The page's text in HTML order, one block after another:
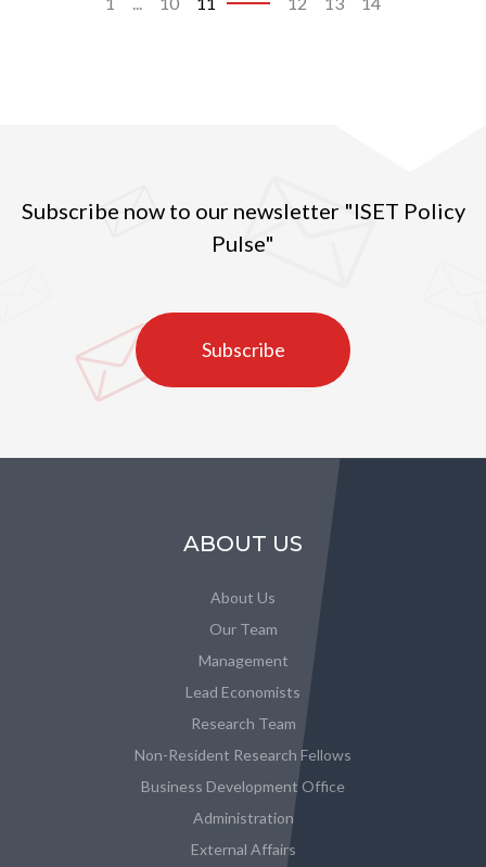
Subscribe now to our newsletter "ISET Policy
Pulse"
Subscribe
ABOUT US
About Us
Our Team
Management
Lead Economists
Research Team
Non-Resident Research Fellows
Business Development Office
Administration
External Affairs